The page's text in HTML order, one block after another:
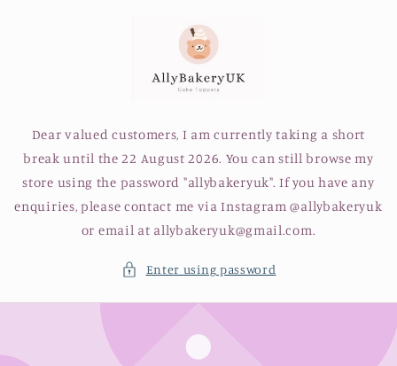
Dear valued customers, I am currently taking a short
break until the 22 August 2026. You can still browse my
store using the password "allybakeryuk". If you have any
enquiries, please contact me via Instagram @allybakeryuk
or email at allybakeryuk@gmail.com.
Enter using password